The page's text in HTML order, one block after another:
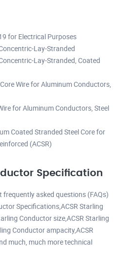
for Electrical Purposes
Lay-Stranded
Lay-Stranded, Coated
Wire for Aluminum Conductors,
for Aluminum Conductors, Steel
Coated Stranded Steel Core for
(ACSR)
Specification
asked questions (FAQs)
Specifications,ACSR Starling
Conductor size,ACSR Starling
Conductor ampacity,ACSR
much, much more technical